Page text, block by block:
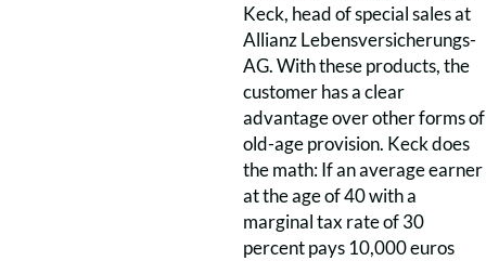
Keck, head of special sales at
Allianz Lebensversicherungs-
AG. With these products, the
customer has a clear
advantage over other forms of
old-age provision. Keck does
the math: If an average earner
at the age of 40 with a
marginal tax rate of 30
percent pays 10,000 euros